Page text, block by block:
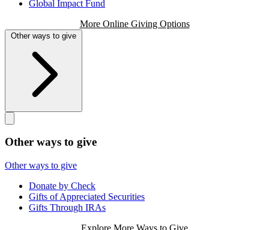
Global Impact Fund
More Online Giving Options
Other ways to give
Other ways to give
Other ways to give
Donate by Check
Gifts of Appreciated Securities
Gifts Through IRAs
Explore More Ways to Give